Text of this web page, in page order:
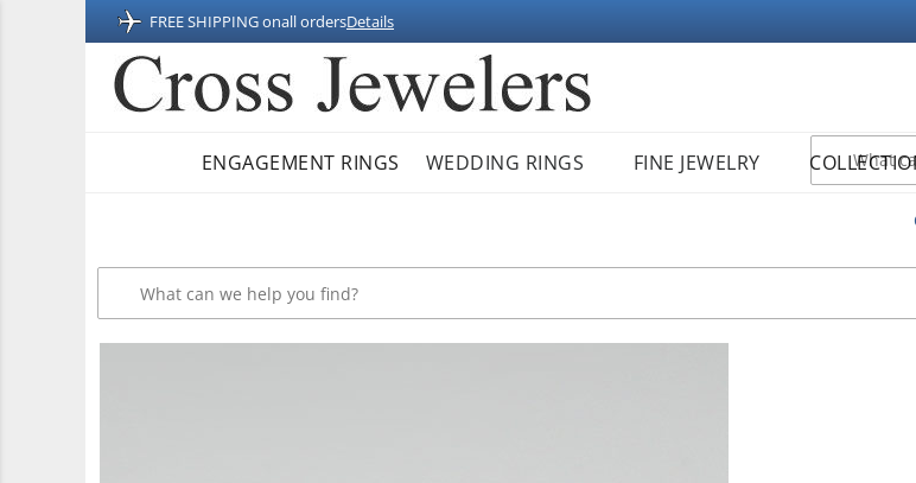
FREE SHIPPING onall ordersDetails
ENGAGEMENT RINGS WEDDING RINGS FINE JEWELRY